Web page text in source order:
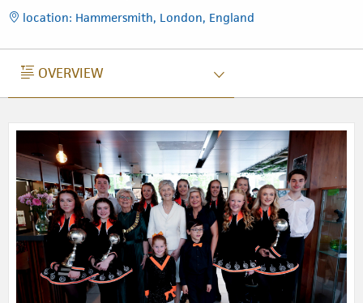
location: Hammersmith, London, England
OVERVIEW
OVERVIEW